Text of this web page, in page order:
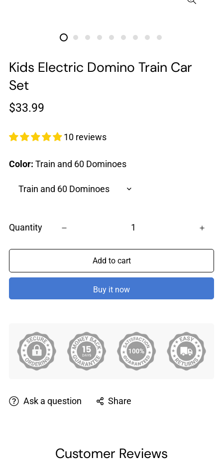
Kids Electric Domino Train Car
Set
Regular
$33.99
10 reviews
Color: Train and 60 Dominoes
Quantity
Add to cart
Buy it now
Ask a question Share
Customer Reviews